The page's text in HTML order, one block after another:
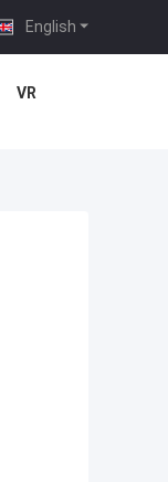
English
VR